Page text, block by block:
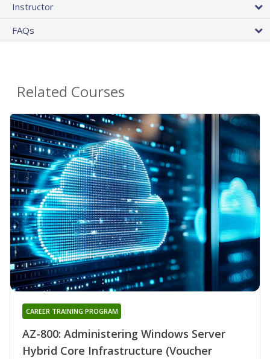
Instructor
FAQs
Related Courses
AZ-800: Administering Windows Server
Hybrid Core Infrastructure (Voucher
CAREER TRAINING PROGRAM